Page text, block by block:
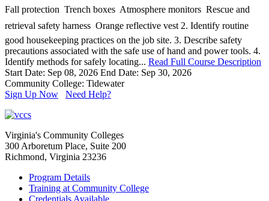
Fall protection  Trench boxes  Atmosphere monitors  Rescue and
retrieval safety harness  Orange reflective vest 2. Identify routine
good housekeeping practices on the job site. 3. Describe safety
precautions associated with the safe use of hand and power tools. 4.
Identify methods for safely locating... Read Full Course Description
Start Date: Sep 08, 2026 End Date: Sep 30, 2026
Community College: Tidewater
Sign Up Now
Need Help?
Virginia's Community Colleges
300 Arboretum Place, Suite 200
Richmond, Virginia 23236
Program Details
Training at Community College
Credentials Available